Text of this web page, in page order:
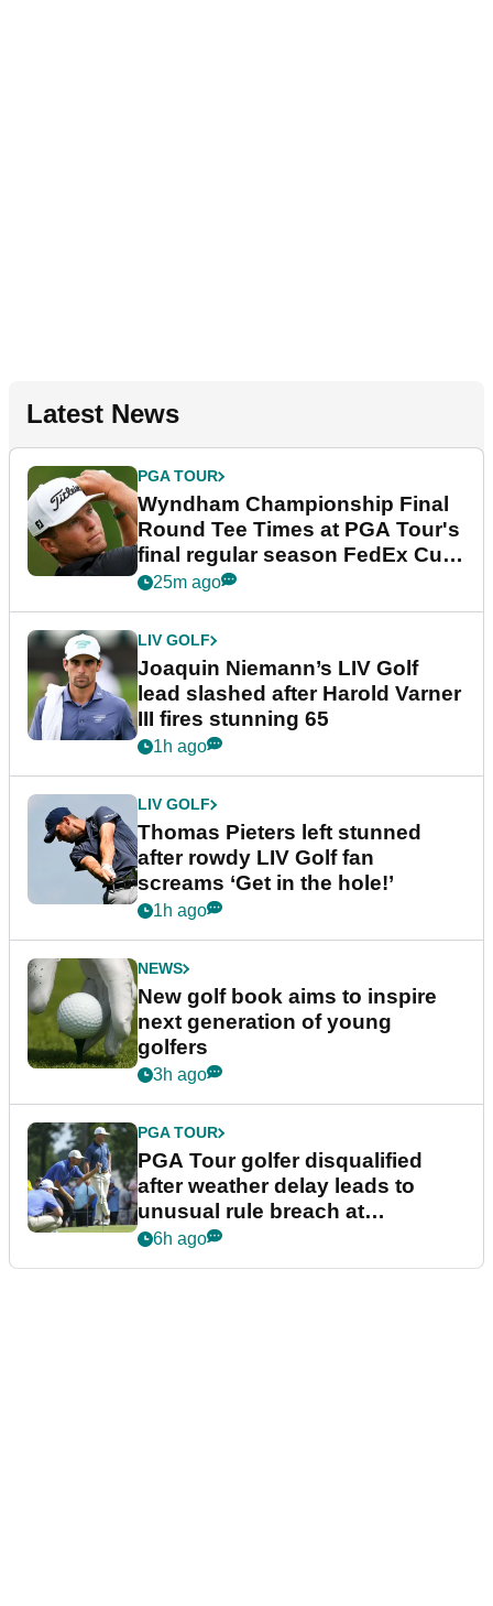
Latest News
PGA TOUR
Wyndham Championship Final
Round Tee Times at PGA Tour's
final regular season FedEx Cup
event
25m ago
LIV GOLF
Joaquin Niemann’s LIV Golf
lead slashed after Harold Varner
III fires stunning 65
1h ago
LIV GOLF
Thomas Pieters left stunned
after rowdy LIV Golf fan
screams ‘Get in the hole!’
1h ago
NEWS
New golf book aims to inspire
next generation of young
golfers
3h ago
PGA TOUR
PGA Tour golfer disqualified
after weather delay leads to
unusual rule breach at
Wyndham Championship
6h ago